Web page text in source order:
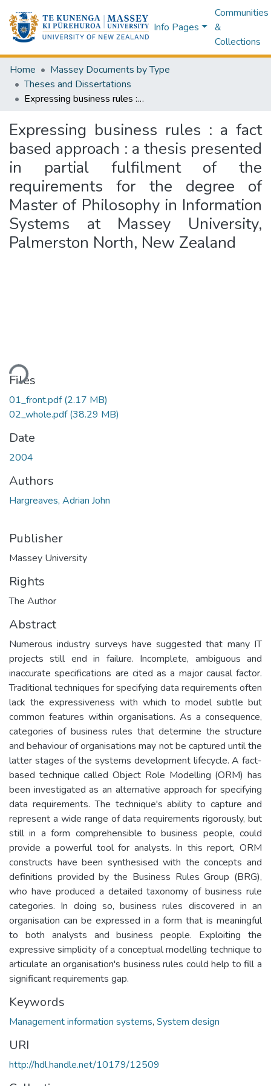
Info Pages
Communities
&
Collections
Home
Massey Documents by Type
Theses and Dissertations
Expressing business rules : a fact based approach : a thesis presented in partial fulfilment of the requirements for the degree of Master of Philosophy in Information Systems at Massey University, Palmerston North, New Zealand
Expressing business rules : a fact
based approach : a thesis presented
in partial fulfilment of the
requirements for the degree of
Master of Philosophy in Information
Systems at Massey University,
Palmerston North, New Zealand
Files
01_front.pdf(2.17 MB)
02_whole.pdf(38.29 MB)
Date
2004
Authors
Hargreaves, Adrian John
Publisher
Massey University
Rights
The Author
Abstract
Numerous industry surveys have suggested that many IT
projects still end in failure. Incomplete, ambiguous and
inaccurate specifications are cited as a major causal factor.
Traditional techniques for specifying data requirements often
lack the expressiveness with which to model subtle but
common features within organisations. As a consequence,
categories of business rules that determine the structure
and behaviour of organisations may not be captured until the
latter stages of the systems development lifecycle. A fact-
based technique called Object Role Modelling (ORM) has
been investigated as an altemative approach for specifying
data requirements. The technique's ability to capture and
represent a wide range of data requirements rigorously, but
still in a form comprehensible to business people, could
provide a powerful tool for analysts. In this report, ORM
constructs have been synthesised with the concepts and
definitions provided by the Business Rules Group (BRG),
who have produced a detailed taxonomy of business rule
categories. In doing so, business rules discovered in an
organisation can be expressed in a form that is meaningful
to both analysts and business people. Exploiting the
expressive simplicity of a conceptual modelling technique to
articulate an organisation's business rules could help to fill a
significant requirements gap.
Keywords
Management information systems, System design
URI
http://hdl.handle.net/10179/12509